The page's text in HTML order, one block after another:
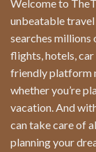
Welcome to
unbeatable
searches
flights, hotels, car
friendly platform
whether you’re
vacation. And
can take care of
planning your